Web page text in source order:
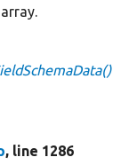
, line 1286